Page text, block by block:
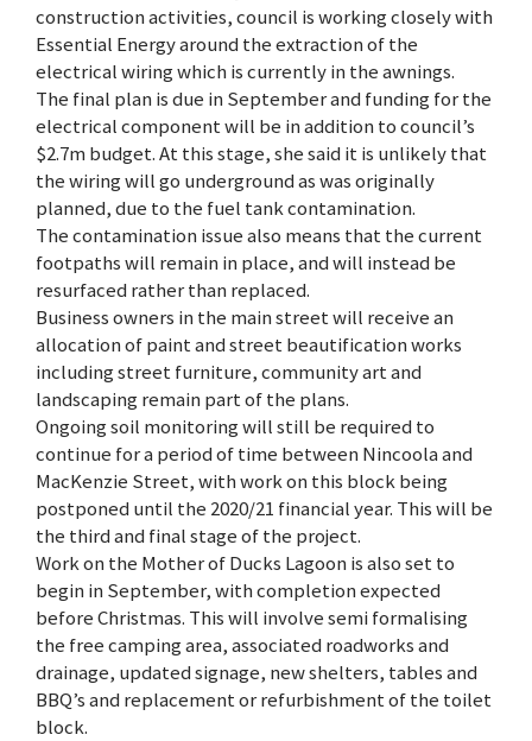
construction activities, council is working closely with
Essential Energy around the extraction of the
electrical wiring which is currently in the awnings.
The final plan is due in September and funding for the
electrical component will be in addition to council’s
$2.7m budget. At this stage, she said it is unlikely that
the wiring will go underground as was originally
planned, due to the fuel tank contamination.
The contamination issue also means that the current
footpaths will remain in place, and will instead be
resurfaced rather than replaced.
Business owners in the main street will receive an
allocation of paint and street beautification works
including street furniture, community art and
landscaping remain part of the plans.
Ongoing soil monitoring will still be required to
continue for a period of time between Nincoola and
MacKenzie Street, with work on this block being
postponed until the 2020/21 financial year. This will be
the third and final stage of the project.
Work on the Mother of Ducks Lagoon is also set to
begin in September, with completion expected
before Christmas. This will involve semi formalising
the free camping area, associated roadworks and
drainage, updated signage, new shelters, tables and
BBQ’s and replacement or refurbishment of the toilet
block.